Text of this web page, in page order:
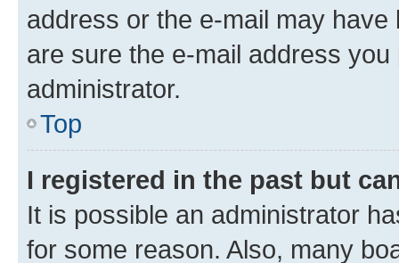
address or the e-mail may
are sure the e-mail address
administrator.
Top
I registered in the past but
It is possible an administrator
for some reason. Also, many